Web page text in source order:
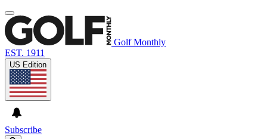
Golf Monthly
EST. 1911
US Edition
Subscribe